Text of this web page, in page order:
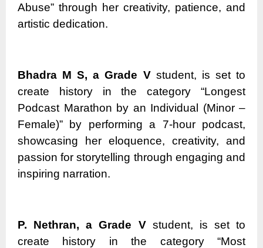
Abuse” through her creativity, patience, and
artistic dedication.
Bhadra M S, a Grade Vstudent, is set to
create history in the category “Longest
Podcast Marathon by an Individual (Minor –
Female)” by performing a 7-hour podcast,
showcasing her eloquence, creativity, and
passion for storytelling through engaging and
inspiring narration.
P. Nethran, a Grade Vstudent, is set to
create history in the category “Most